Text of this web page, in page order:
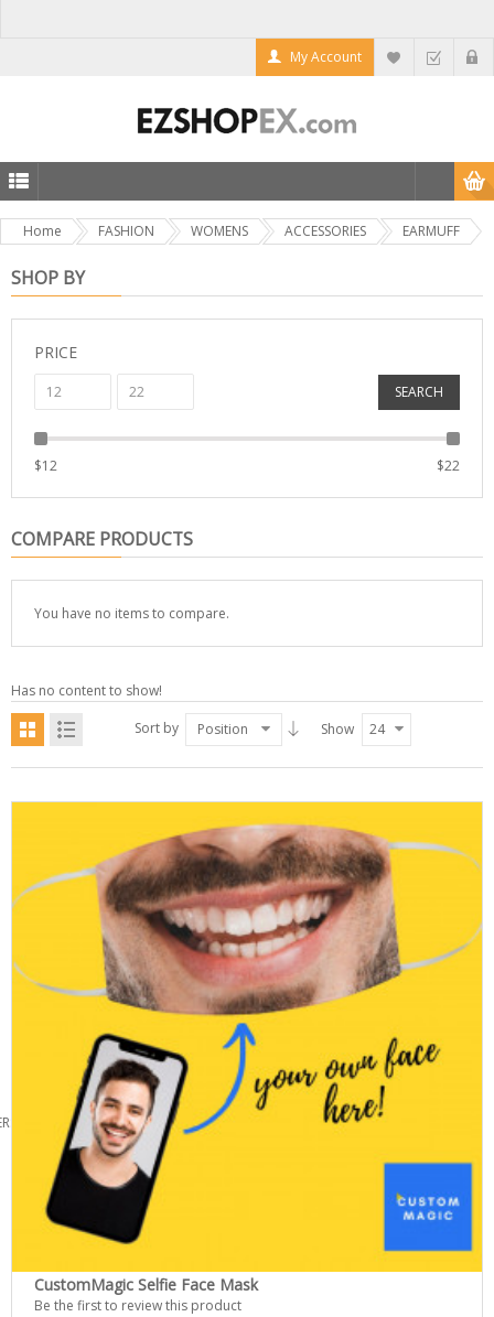
My Account
Home FASHION WOMENS ACCESSORIES EARMUFF
SHOP BY
PRICE
SEARCH
$12 $22
COMPARE PRODUCTS
You have no items to compare.
Has no content to show!
Sort by
Position Show 24
CustomMagic Selfie Face Mask
Be the first to review this product